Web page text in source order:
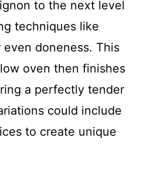
to the next level
techniques like
doneness. This
oven then finishes
a perfectly tender
could include
to create unique